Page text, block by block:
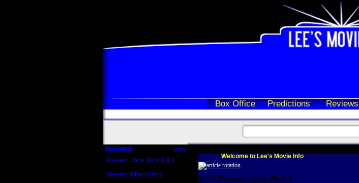
Box Office Predictions Reviews
Updated more
Review: John Wick 3 (C)
Weekend Box Office
Welcome to Lee's Movie Info
Scott Reviews John Wick 3